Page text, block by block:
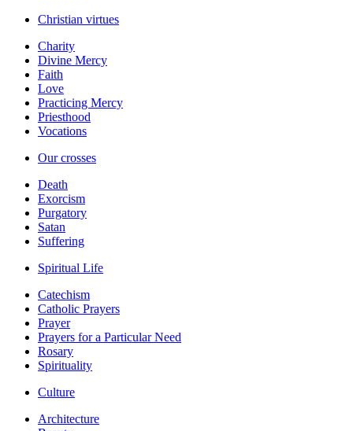
Christian virtues
Charity
Divine Mercy
Faith
Love
Practicing Mercy
Priesthood
Vocations
Our crosses
Death
Exorcism
Purgatory
Satan
Suffering
Spiritual Life
Catechism
Catholic Prayers
Prayer
Prayers for a Particular Need
Rosary
Spirituality
Culture
Architecture